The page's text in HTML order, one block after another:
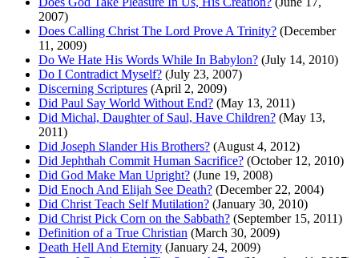
2007)
Does Calling Christ The Lord Prove A Trinity? (December
11, 2009)
Do We Hate His Words While In Babylon? (July 14, 2010)
Do I Contradict Myself? (July 23, 2007)
Discerning Scriptures (April 2, 2009)
Did Paul Say World Without End? (May 13, 2011)
Did Michal, Daughter of Saul, Have Children? (May 13,
2011)
Did Joseph Slander His Brothers? (August 4, 2012)
Did Jephthah Commit Human Sacrifice? (October 12, 2010)
Did God Make Man Upright? (June 19, 2008)
Did Enoch And Elijah See Death? (December 22, 2004)
Did Christ Teach Self Mutilation? (January 30, 2010)
Did Christ Pick Corn on the Sabbath? (September 15, 2011)
Definition of a True Christian (March 30, 2009)
Death Hell And Eternity (January 24, 2009)